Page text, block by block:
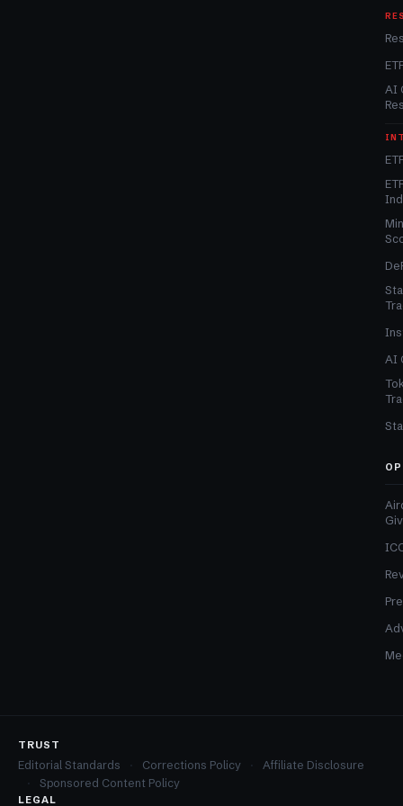
AI
AI
TRUST
Editorial Standards Corrections Policy
Affiliate Disclosure
Sponsored Content Policy
LEGAL